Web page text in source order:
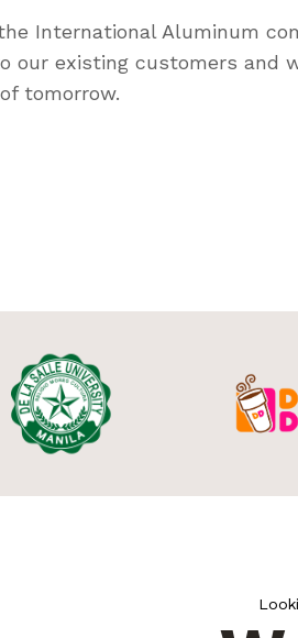
International Aluminum
our existing customers and
tomorrow.